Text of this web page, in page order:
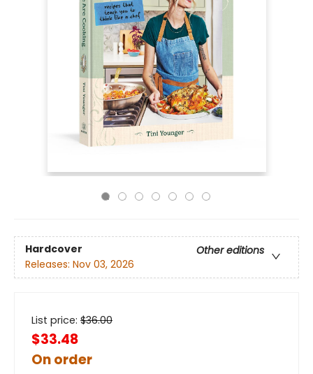
Hardcover
Other editions
Releases: Nov 03, 2026
List price: $36.00
$33.48
On order